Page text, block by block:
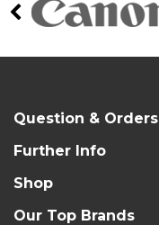
Question & Orders
Further Info
Shop
Our Top Brands